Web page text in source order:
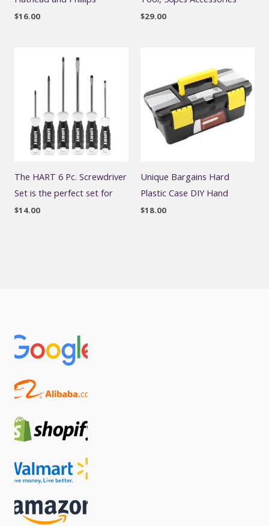
$16.00 $29.00
The HART 6 Pc. Screwdriver
Set is the perfect set for
$14.00
Unique Bargains Hard
Plastic Case DIY Hand
$18.00